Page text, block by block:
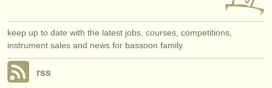
keep up to date with the latest jobs, courses, competitions,
instrument sales and news for bassoon family.
rss